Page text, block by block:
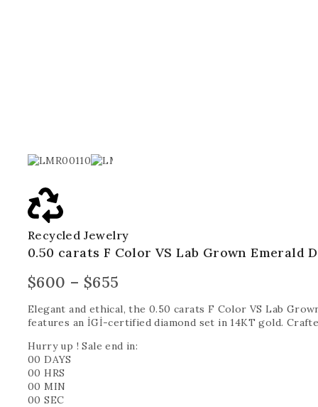
Recycled Jewelry
0.50 carats F Color VS Lab Grown Emerald
$600 – $655
Elegant and ethical, the 0.50 carats F Color VS Lab
features an İGİ-certified diamond set in 14KT gold.
Hurry up ! Sale end in:
00 DAYS
00 HRS
00 MIN
00 SEC